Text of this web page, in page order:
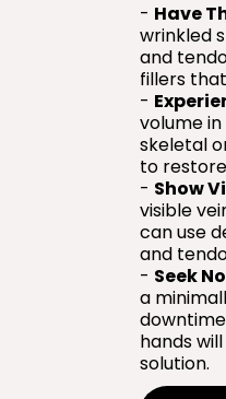
- Have
wrinkled
and
fillers
-
volume
skeletal
to
- Show
visible
can use
and
- Seek
a
hands
solution.